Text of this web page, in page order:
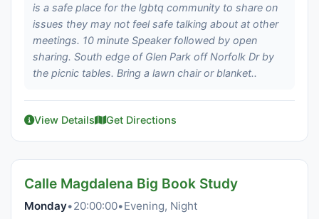
is a safe place for the lgbtq community to share on
issues they may not feel safe talking about at other
meetings. 10 minute Speaker followed by open
sharing. South edge of Glen Park off Norfolk Dr by
the picnic tables. Bring a lawn chair or blanket..
View Details Get Directions
Calle Magdalena Big Book Study
Monday•20:00:00•Evening, Night